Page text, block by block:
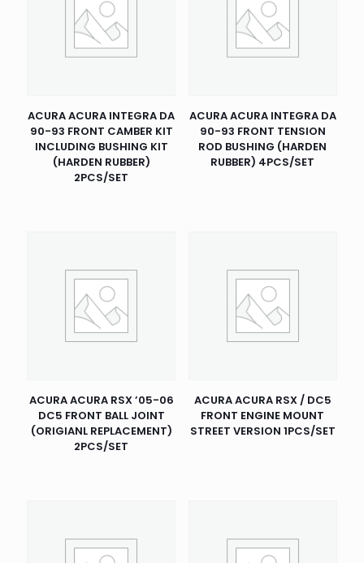
ACURA ACURA INTEGRA DA
90-93 FRONT CAMBER KIT
INCLUDING BUSHING KIT
(HARDEN RUBBER)
2PCS/SET
ACURA ACURA INTEGRA DA
90-93 FRONT TENSION
ROD BUSHING (HARDEN
RUBBER) 4PCS/SET
ACURA ACURA RSX ’05-06
DC5 FRONT BALL JOINT
(ORIGIANL REPLACEMENT)
2PCS/SET
ACURA ACURA RSX / DC5
FRONT ENGINE MOUNT
STREET VERSION 1PCS/SET